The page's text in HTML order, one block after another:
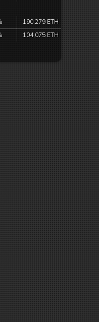
190,279 ETH
104,075 ETH